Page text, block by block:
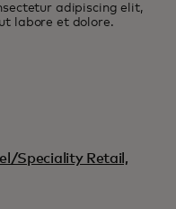
adipiscing elit,
labore et dolore.
Speciality Retail,